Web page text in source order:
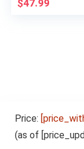
Storage,2G
$47.99
Price:
(as of